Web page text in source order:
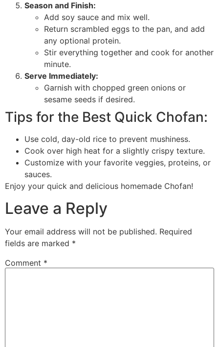
Season and Finish:
Add soy sauce and mix well.
Return scrambled eggs to the pan, and add
any optional protein.
Stir everything together and cook for another
minute.
Serve Immediately:
Garnish with chopped green onions or
sesame seeds if desired.
Tips for the Best Quick Chofan:
Use cold, day-old rice to prevent mushiness.
Cook over high heat for a slightly crispy texture.
Customize with your favorite veggies, proteins, or
sauces.
Enjoy your quick and delicious homemade Chofan!
Leave a Reply
Your email address will not be published. Required
fields are marked *
Comment *